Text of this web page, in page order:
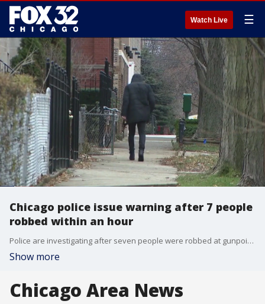
Watch Live ☰
Chicago police issue warning after 7 people
robbed within an hour
Police are investigating after seven people were robbed at gunpoint within an hour across Chicago.
Show more
Chicago Area News